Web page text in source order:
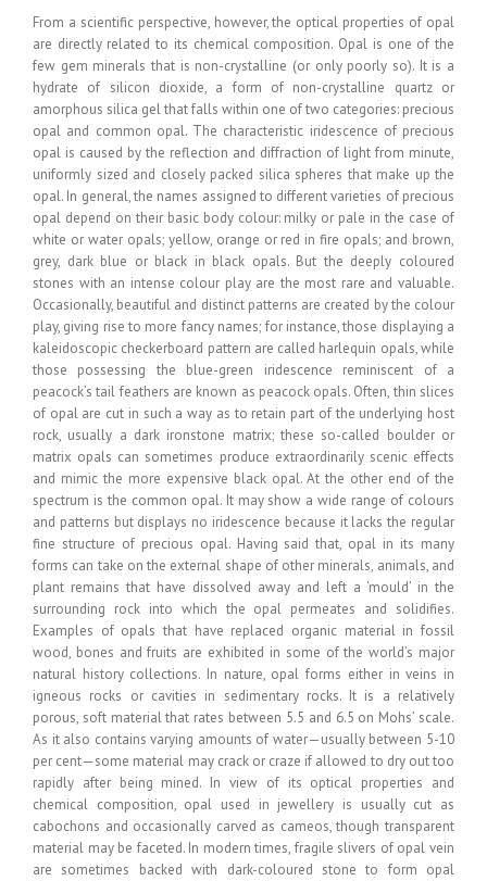
From a scientific perspective, however, the optical properties of opal
are directly related to its chemical composition. Opal is one of the
few gem minerals that is non-crystalline (or only poorly so). It is a
hydrate of silicon dioxide, a form of non-crystalline quartz or
amorphous silica gel that falls within one of two categories: precious
opal and common opal. The characteristic iridescence of precious
opal is caused by the reflection and diffraction of light from minute,
uniformly sized and closely packed silica spheres that make up the
opal. In general, the names assigned to different varieties of precious
opal depend on their basic body colour: milky or pale in the case of
white or water opals; yellow, orange or red in fire opals; and brown,
grey, dark blue or black in black opals. But the deeply coloured
stones with an intense colour play are the most rare and valuable.
Occasionally, beautiful and distinct patterns are created by the colour
play, giving rise to more fancy names; for instance, those displaying a
kaleidoscopic checkerboard pattern are called harlequin opals, while
those possessing the blue-green iridescence reminiscent of a
peacock’s tail feathers are known as peacock opals. Often, thin slices
of opal are cut in such a way as to retain part of the underlying host
rock, usually a dark ironstone matrix; these so-called boulder or
matrix opals can sometimes produce extraordinarily scenic effects
and mimic the more expensive black opal. At the other end of the
spectrum is the common opal. It may show a wide range of colours
and patterns but displays no iridescence because it lacks the regular
fine structure of precious opal. Having said that, opal in its many
forms can take on the external shape of other minerals, animals, and
plant remains that have dissolved away and left a ‘mould’ in the
surrounding rock into which the opal permeates and solidifies.
Examples of opals that have replaced organic material in fossil
wood, bones and fruits are exhibited in some of the world’s major
natural history collections. In nature, opal forms either in veins in
igneous rocks or cavities in sedimentary rocks. It is a relatively
porous, soft material that rates between 5.5 and 6.5 on Mohs’ scale.
As it also contains varying amounts of water—usually between 5-10
per cent—some material may crack or craze if allowed to dry out too
rapidly after being mined. In view of its optical properties and
chemical composition, opal used in jewellery is usually cut as
cabochons and occasionally carved as cameos, though transparent
material may be faceted. In modern times, fragile slivers of opal vein
are sometimes backed with dark-coloured stone to form opal